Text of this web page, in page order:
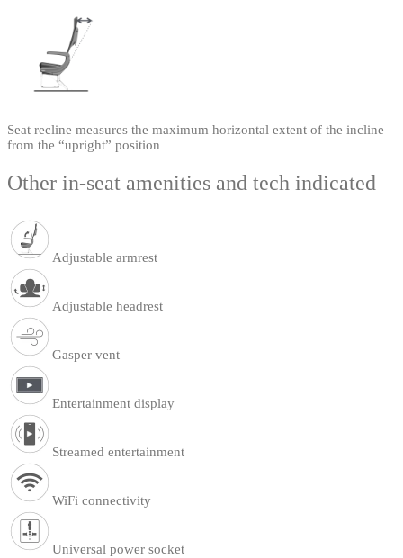
Seat recline measures the maximum horizontal extent of the incline
from the “upright” position
Other in-seat amenities and tech indicated
Adjustable armrest
Adjustable headrest
Gasper vent
Entertainment display
Streamed entertainment
WiFi connectivity
Universal power socket